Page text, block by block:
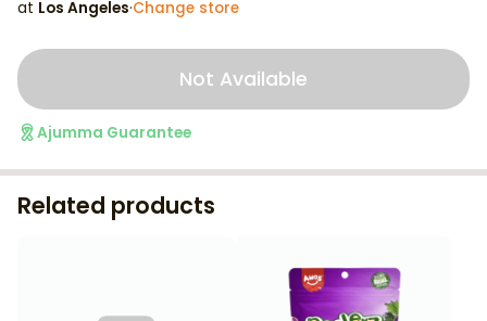
at Los Angeles·Change store
Not Available
Ajumma Guarantee
Related products